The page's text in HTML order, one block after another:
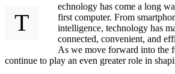
T
echnology has come a long
first computer. From
intelligence, technology has
connected, convenient, and
As we move forward into the
continue to play an even greater role in